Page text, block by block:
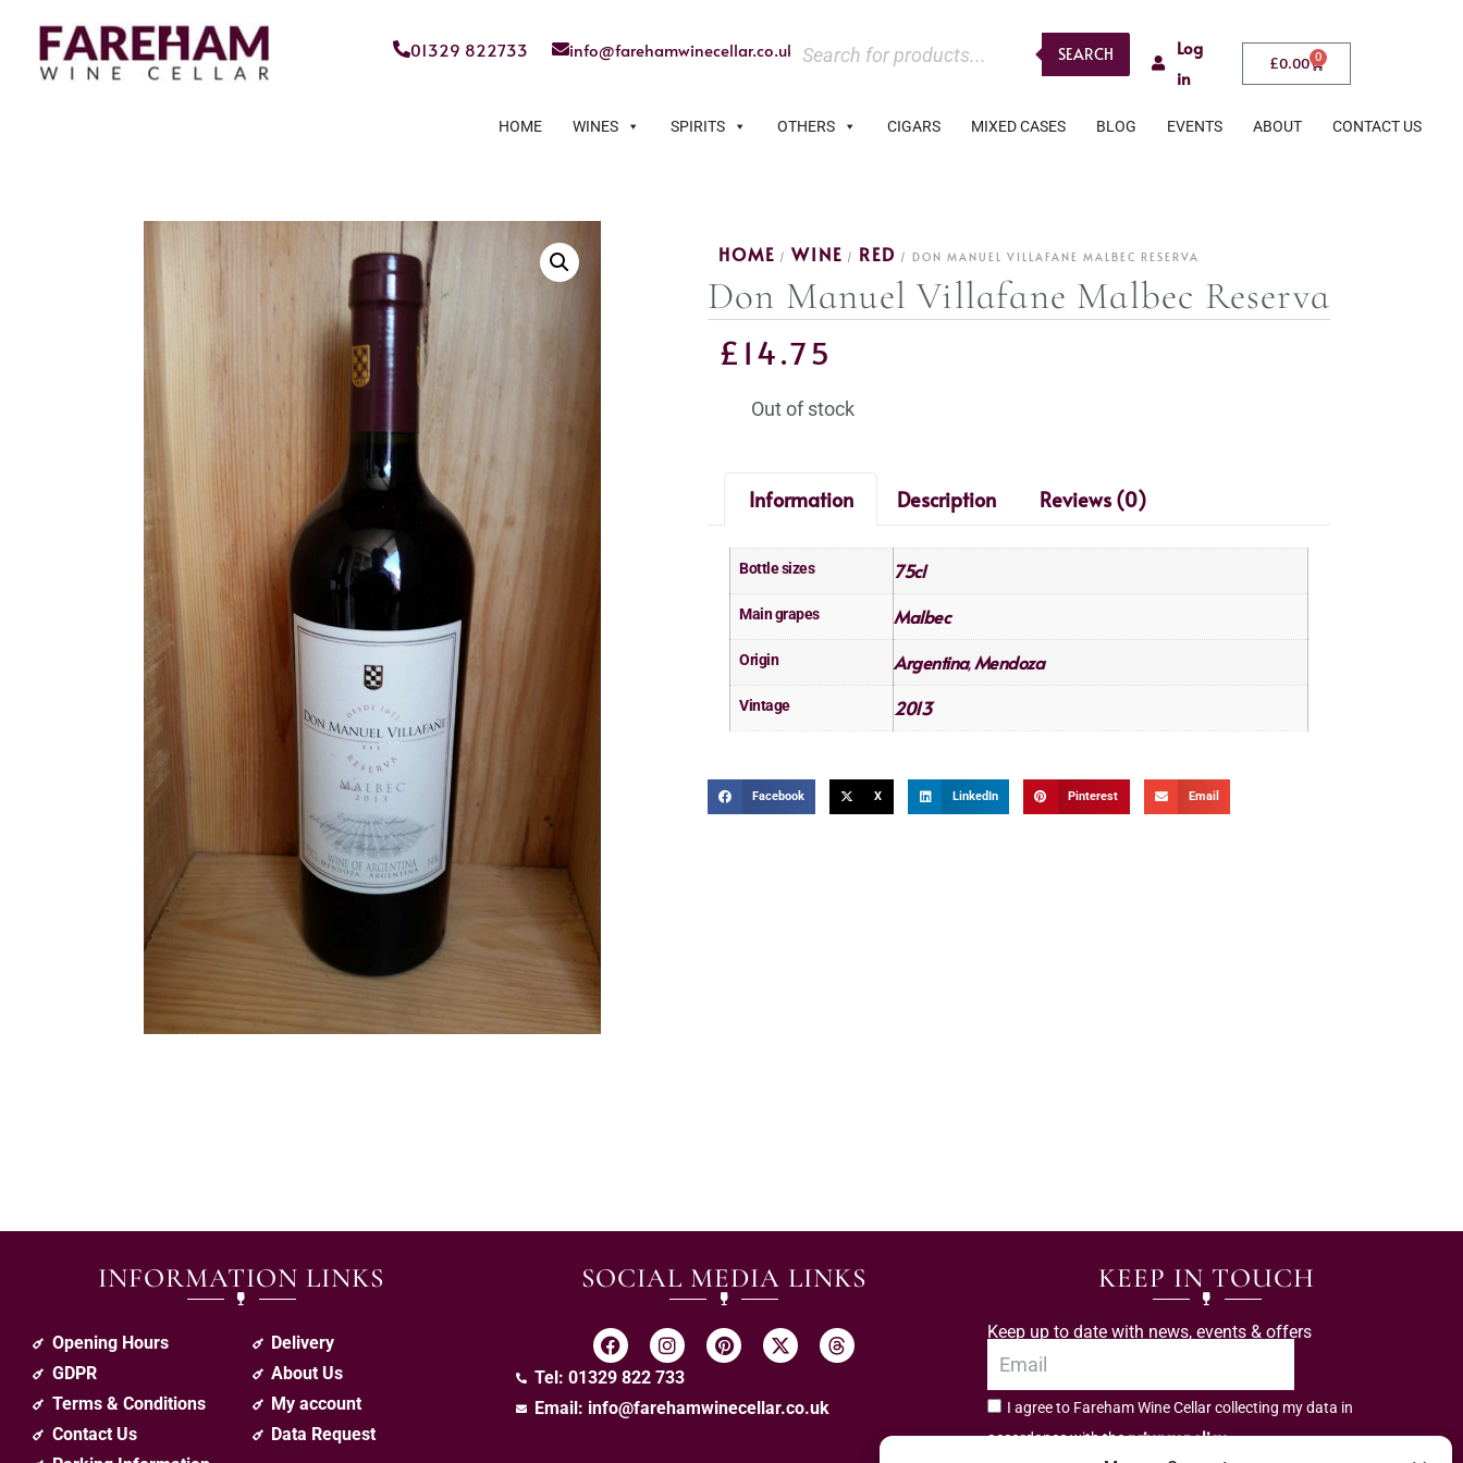
01329 822733 info@farehamwinecellar.co.uk SEARCH
Log
in
£0.00 0
HOME WINES SPIRITS OTHERS CIGARS MIXED CASES BLOG EVENTS ABOUT CONTACT US
HOME / WINE / RED / DON MANUEL VILLAFANE MALBEC RESERVA
Don Manuel Villafane Malbec Reserva
£ 14.75
Out of stock
Information Description Reviews (0)
Bottle sizes 75cl
Main grapes Malbec
Origin Argentina,Mendoza
Vintage 2013
Facebook X LinkedIn Pinterest Email
INFORMATION LINKS
Opening Hours
GDPR
Terms & Conditions
Contact Us
Delivery
About Us
My account
Data Request
SOCIAL MEDIA LINKS
Tel: 01329 822 733
Email: info@farehamwinecellar.co.uk
KEEP IN TOUCH
Keep up to date with news, events & offers
I agree to Fareham Wine Cellar collecting my data in
accordance with theprivacy policy.